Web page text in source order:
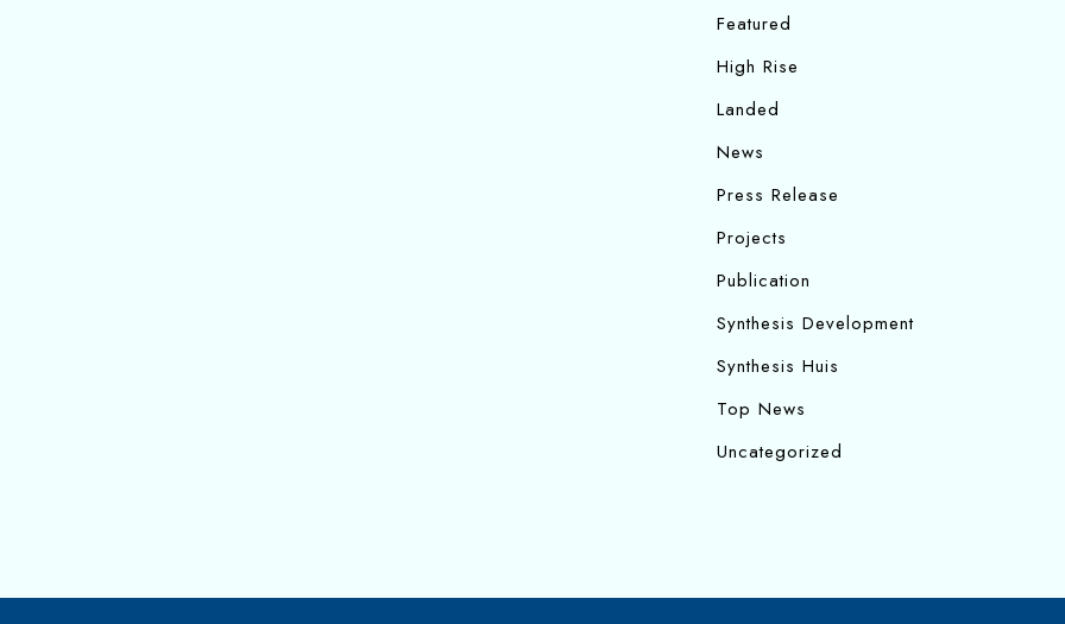
Featured
High Rise
Landed
News
Press Release
Projects
Publication
Synthesis Development
Synthesis Huis
Top News
Uncategorized